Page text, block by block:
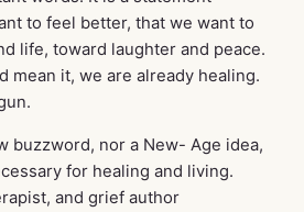
to feel better, that we want to
life, toward laughter and peace.
mean it, we are already healing.
buzzword, nor a New- Age idea,
for healing and living.
and grief author